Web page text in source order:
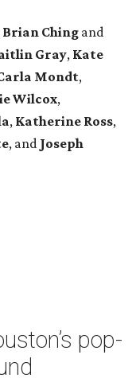
Brian Ching and
Gray, Kate
Mondt,
Wilcox,
, Katherine Ross,
, and Joseph
pop-